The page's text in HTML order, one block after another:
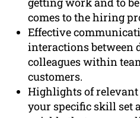
comes to the hiring
Effective
interactions between
colleagues within
customers.
Highlights of relevant
your specific skill set